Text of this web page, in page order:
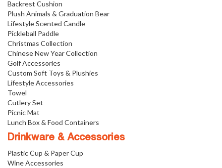
Backrest Cushion
Plush Animals & Graduation Bear
Lifestyle Scented Candle
Pickleball Paddle
Christmas Collection
Chinese New Year Collection
Golf Accessories
Custom Soft Toys & Plushies
Lifestyle Accessories
Towel
Cutlery Set
Picnic Mat
Lunch Box & Food Containers
Drinkware & Accessories
Plastic Cup & Paper Cup
Wine Accessories